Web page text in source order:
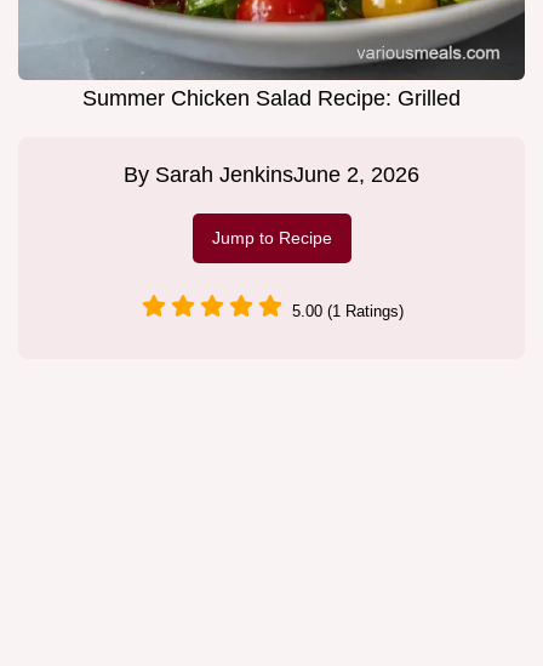
Summer Chicken Salad Recipe: Grilled
By Sarah JenkinsJune 2, 2026
Jump to Recipe
5.00 (1 Ratings)